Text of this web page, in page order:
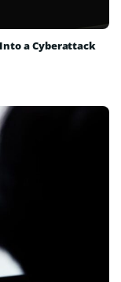
a Cyberattack